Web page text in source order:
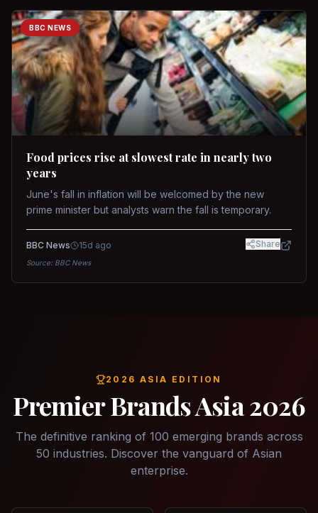
BBC NEWS
Food prices rise at slowest rate in nearly two
years
June's fall in inflation will be welcomed by the new
prime minister but analysts warn the fall is temporary.
BBC News 15d ago Share
Source: BBC News
2026 ASIA EDITION
Premier Brands Asia 2026
The definitive ranking of 100 emerging brands across
50 industries. Discover the vanguard of Asian
enterprise.